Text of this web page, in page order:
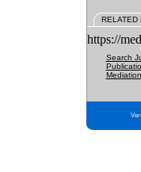
RELATED
https://
Search